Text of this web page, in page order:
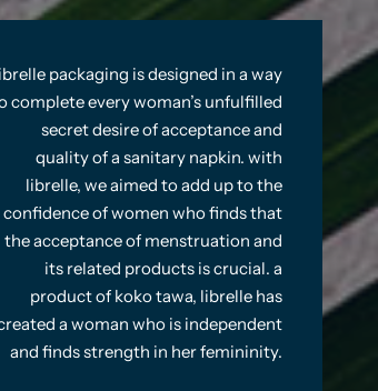
packaging is designed in a way
complete every woman’s unfulfilled
secret desire of acceptance and
quality of a sanitary napkin. with
librelle, we aimed to add up to the
confidence of women who finds that
the acceptance of menstruation and
its related products is crucial. a
product of koko tawa, librelle has
a woman who is independent
and finds strength in her femininity.